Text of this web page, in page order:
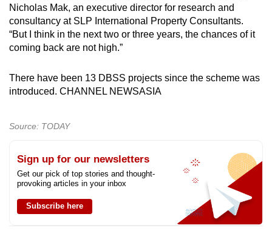
Nicholas Mak, an executive director for research and
consultancy at SLP International Property Consultants.
“But I think in the next two or three years, the chances of it
coming back are not high.”
There have been 13 DBSS projects since the scheme was
introduced. CHANNEL NEWSASIA
Source: TODAY
Sign up for our newsletters
Get our pick of top stories and thought-
provoking articles in your inbox
Subscribe here